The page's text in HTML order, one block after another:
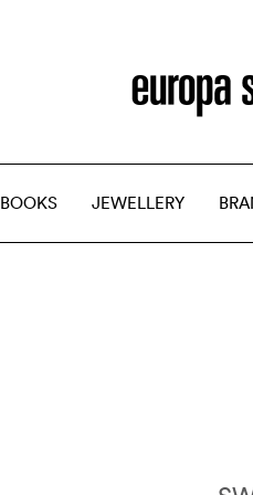
BOOKS JEWELLERY